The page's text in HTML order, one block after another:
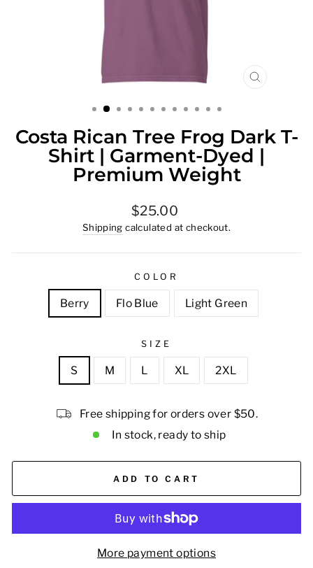
CLOSE
Costa Rican Tree Frog Dark T-
Shirt | Garment-Dyed |
Premium Weight
Regular
price
$25.00
Shipping calculated at checkout.
COLOR
Berry Flo Blue Light Green
SIZE
S M L XL 2XL
Free shipping for orders over $50.
In stock, ready to ship
ADD TO CART
More payment options